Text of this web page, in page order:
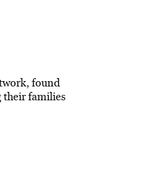
found
their families